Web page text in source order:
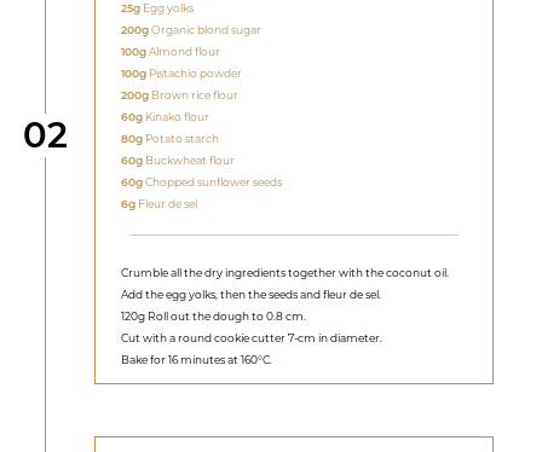
Step
02
25g Egg yolks
200gOrganic blond sugar
100gAlmond flour
100g Pistachio powder
200g Brown rice flour
60g Kinako flour
80g Potato starch
60g Buckwheat flour
60gChopped sunflower seeds
6g Fleur de sel
Crumble all the dry ingredients together with the coconut oil.
Add the egg yolks, then the seeds and fleur de sel.
120g Roll out the dough to 0.8 cm.
Cut with a round cookie cutter 7-cm in diameter.
Bake for 16 minutes at 160°C.